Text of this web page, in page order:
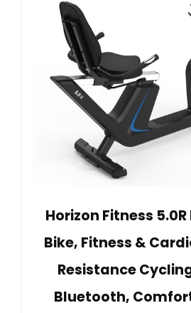
Horizon Fitness
Bike, Fitness &
Resistance
Bluetooth,